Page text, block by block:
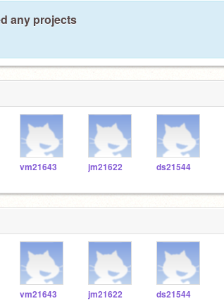
any projects
vm21643 jm21622 ds21544
vm21643 jm21622 ds21544